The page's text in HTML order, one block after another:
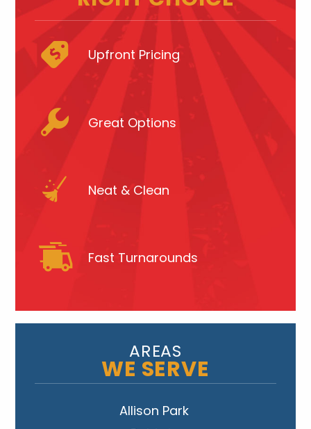
Upfront Pricing
Great Options
Neat & Clean
Fast Turnarounds
AREAS
WE SERVE
Allison Park